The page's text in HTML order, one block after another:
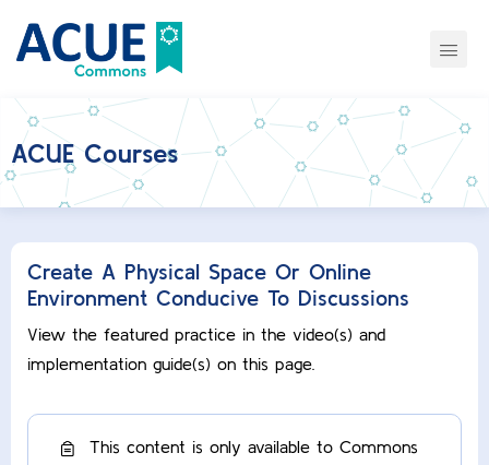
ACUE Courses
Create A Physical Space Or Online
Environment Conducive To Discussions
View the featured practice in the video(s) and
implementation guide(s) on this page.
This content is only available to Commons